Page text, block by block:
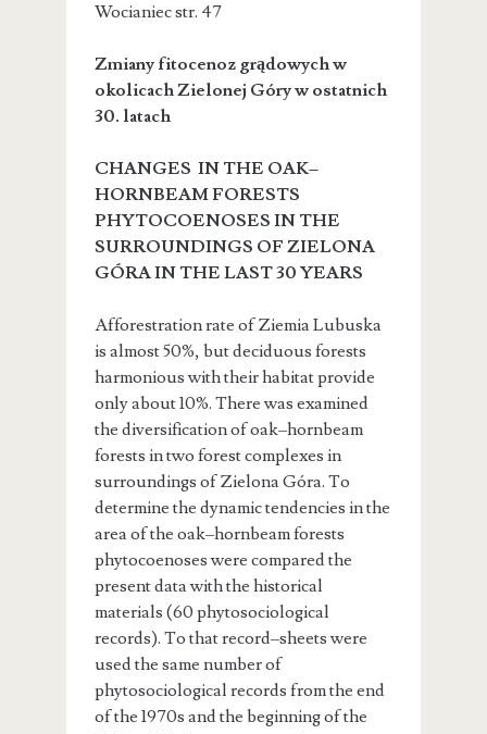
Wocianiecstr. 47
Zmiany fitocenoz grądowych w
okolicach Zielonej Góry w ostatnich
30. latach
CHANGES IN THE OAK–
HORNBEAM FORESTS
PHYTOCOENOSES IN THE
SURROUNDINGS OF ZIELONA
GÓRA IN THE LAST 30 YEARS
Afforestration rate of Ziemia Lubuska
is almost 50%, but deciduous forests
harmonious with their habitat provide
only about 10%. There was examined
the diversification of oak–hornbeam
forests in two forest complexes in
surroundings of Zielona Góra. To
determine the dynamic tendencies in the
area of the oak–hornbeam forests
phytocoenoses were compared the
present data with the historical
materials (60 phytosociological
records). To that record–sheets were
used the same number of
phytosociological records from the end
of the 1970s and the beginning of the